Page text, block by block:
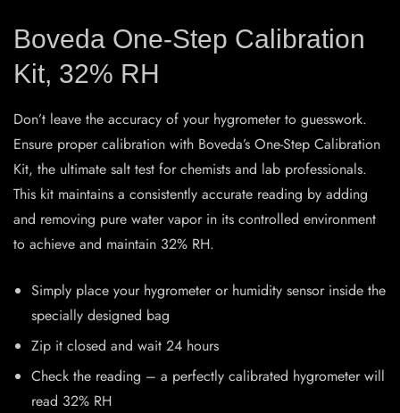
Boveda One-Step Calibration
Kit, 32% RH
Don’t leave the accuracy of your hygrometer to guesswork.
Ensure proper calibration with Boveda’s One-Step Calibration
Kit, the ultimate salt test for chemists and lab professionals.
This kit maintains a consistently accurate reading by adding
and removing pure water vapor in its controlled environment
to achieve and maintain 32% RH.
Simply place your hygrometer or humidity sensor inside the
specially designed bag
Zip it closed and wait 24 hours
Check the reading – a perfectly calibrated hygrometer will
read 32% RH